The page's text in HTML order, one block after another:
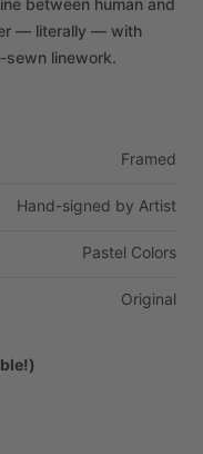
between human and
— literally — with
sewn linework.
Framed
Hand-signed by Artist
Pastel Colors
Original